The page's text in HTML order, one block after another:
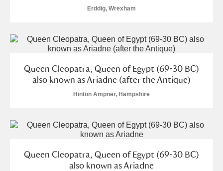
C D
G H I J K L
M N O P Q R
Erddig, Wrexham
Queen Cleopatra, Queen of Egypt (69-30 BC)
also known as Ariadne (after the Antique)
Hinton Ampner, Hampshire
Queen Cleopatra, Queen of Egypt (69-30 BC)
also known as Ariadne